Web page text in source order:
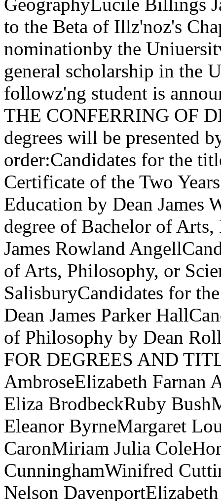
to the Beta of Illz'noz's
nominationby the
general scholarship in the
followz'ng student is
THE CONFERRING OF
degrees will be presented
order:Candidates for the
Certificate of the Two
Education by Dean James
degree of Bachelor of
James Rowland
of Arts, Philosophy, or
SalisburyCandidates for
Dean James Parker
of Philosophy by Dean
FOR DEGREES AND
AmbroseElizabeth Farnan
Eliza BrodbeckRuby
Eleanor ByrneMargaret
CaronMiriam Julia
CunninghamWinifred
Nelson